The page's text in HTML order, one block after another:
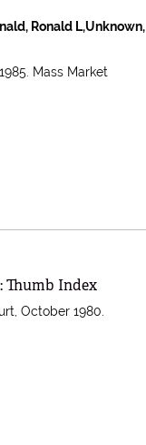
Ronald L,Unknown,
Mass Market
Thumb Index
October 1980.